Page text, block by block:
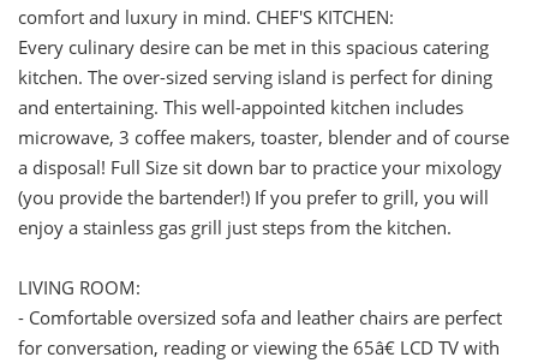
comfort and luxury in mind. CHEF'S KITCHEN:
Every culinary desire can be met in this spacious catering
kitchen. The over-sized serving island is perfect for dining
and entertaining. This well-appointed kitchen includes
microwave, 3 coffee makers, toaster, blender and of course
a disposal! Full Size sit down bar to practice your mixology
(you provide the bartender!) If you prefer to grill, you will
enjoy a stainless gas grill just steps from the kitchen.
LIVING ROOM:
- Comfortable oversized sofa and leather chairs are perfect
for conversation, reading or viewing the 65â€ LCD TV with